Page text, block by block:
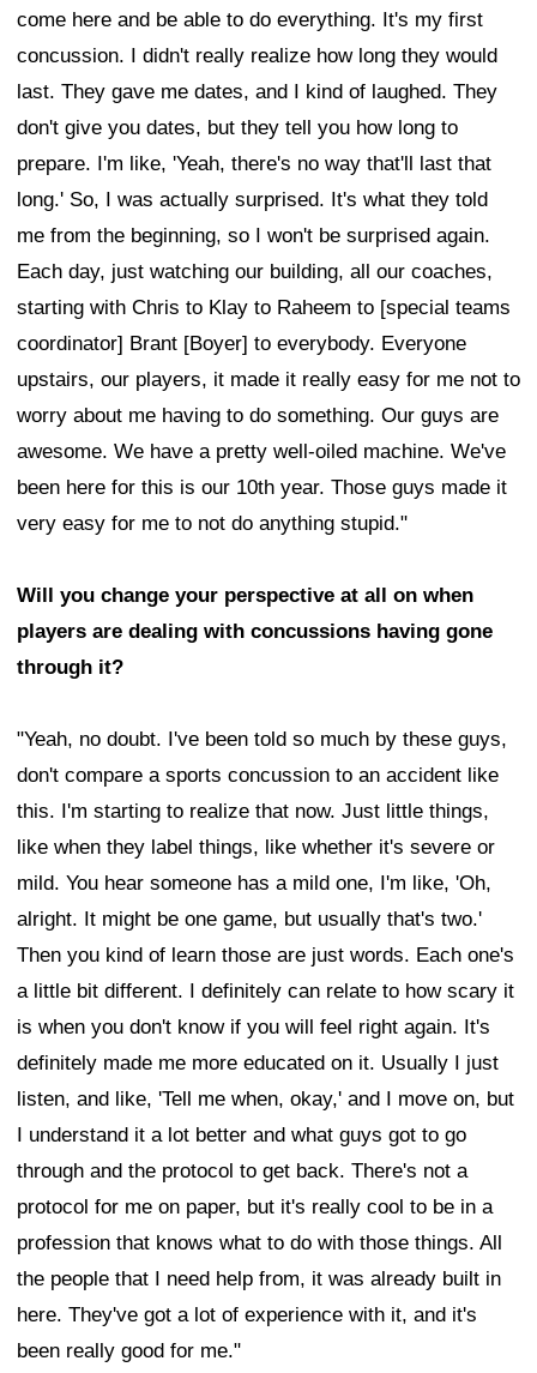
come here and be able to do everything. It's my first
concussion. I didn't really realize how long they would
last. They gave me dates, and I kind of laughed. They
don't give you dates, but they tell you how long to
prepare. I'm like, 'Yeah, there's no way that'll last that
long.' So, I was actually surprised. It's what they told
me from the beginning, so I won't be surprised again.
Each day, just watching our building, all our coaches,
starting with Chris to Klay to Raheem to [special teams
coordinator] Brant [Boyer] to everybody. Everyone
upstairs, our players, it made it really easy for me not to
worry about me having to do something. Our guys are
awesome. We have a pretty well-oiled machine. We've
been here for this is our 10th year. Those guys made it
very easy for me to not do anything stupid."
Will you change your perspective at all on when
players are dealing with concussions having gone
through it?
"Yeah, no doubt. I've been told so much by these guys,
don't compare a sports concussion to an accident like
this. I'm starting to realize that now. Just little things,
like when they label things, like whether it's severe or
mild. You hear someone has a mild one, I'm like, 'Oh,
alright. It might be one game, but usually that's two.'
Then you kind of learn those are just words. Each one's
a little bit different. I definitely can relate to how scary it
is when you don't know if you will feel right again. It's
definitely made me more educated on it. Usually I just
listen, and like, 'Tell me when, okay,' and I move on, but
I understand it a lot better and what guys got to go
through and the protocol to get back. There's not a
protocol for me on paper, but it's really cool to be in a
profession that knows what to do with those things. All
the people that I need help from, it was already built in
here. They've got a lot of experience with it, and it's
been really good for me."